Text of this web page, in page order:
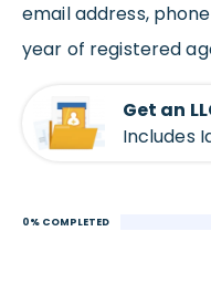
email address,
year of registered
Get an
Includes
0% COMPLETED